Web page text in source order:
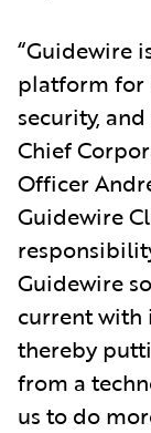
“Guidewire
platform for
security,
Chief
Officer
Guidewire
Guidewire
current with
thereby
from a
us to do